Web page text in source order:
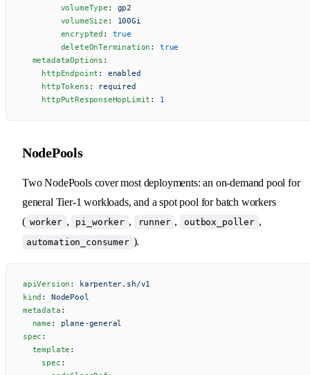
        volumeType
: gp2
        volumeSize
:
100Gi
        encrypted
: true
        deleteOnTermination
: true
  metadataOptions
:
    httpEndpoint
: enabled
    httpTokens
:
required
    httpPutResponseHopLimit
: 1
NodePools
Two NodePools cover most deployments: an on-demand pool for
general Tier-1 workloads, and a spot pool for batch workers
( worker , pi_worker , runner , outbox_poller ,
automation_consumer ).
apiVersion : karpenter.sh/v1
kind : NodePool
metadata :
  name
: plane-general
spec :
  template
:
    spec
: